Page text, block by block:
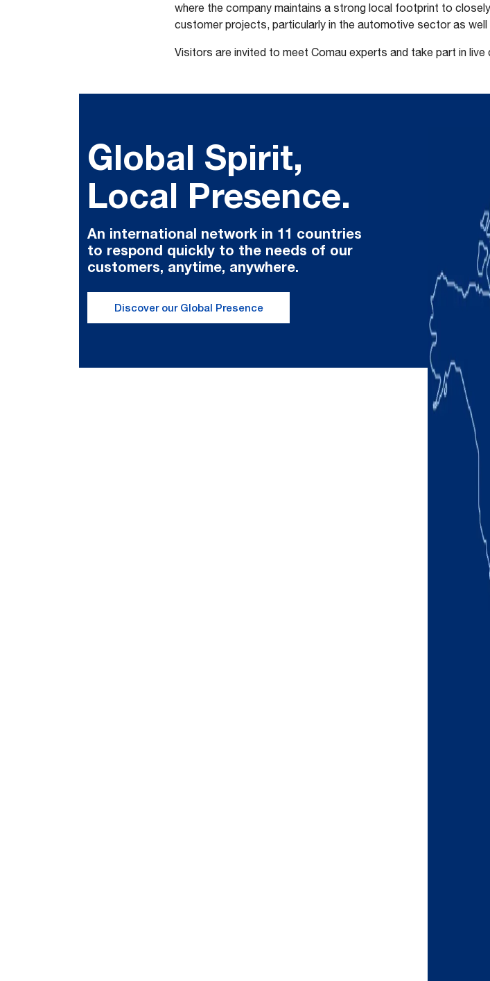
where the company maintains a strong local footprint to
customer projects, particularly in the automotive sector as
Visitors are invited to meet Comau experts and take part in
Global Spirit,
Local Presence.
An international network in 11 countries
to respond quickly to the needs of our
customers, anytime, anywhere.
Discover our Global Presence